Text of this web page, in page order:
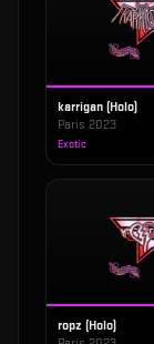
karrigan (Holo)
Paris 2023
Exotic
ropz (Holo)